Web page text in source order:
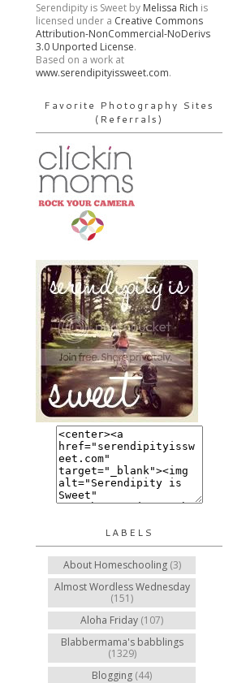
Serendipity is Sweet by Melissa Rich is
licensed under a Creative Commons
Attribution-NonCommercial-NoDerivs
3.0 Unported License.
Based on a work at
www.serendipityissweet.com.
Favorite Photography Sites
(Referrals)
LABELS
About Homeschooling (3)
Almost Wordless Wednesday
(151)
Aloha Friday (107)
Blabbermama's babblings
(1329)
Blogging (44)